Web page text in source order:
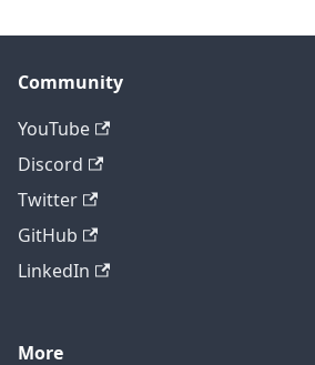
Community
YouTube
Discord
Twitter
GitHub
LinkedIn
More